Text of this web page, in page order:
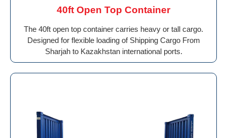
40ft Open Top Container
The 40ft open top container carries heavy or tall cargo.
Designed for flexible loading of Shipping Cargo From
Sharjah to Kazakhstan international ports.